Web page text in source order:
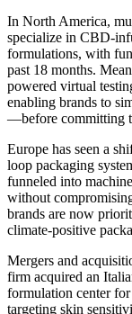
In North America,
specialize in CBD-
formulations, with
past 18 months.
powered virtual
enabling brands to
—before committing
Europe has seen a
loop packaging
funneled into
without
brands are now
climate-positive
Mergers and
firm acquired an
formulation center
targeting skin